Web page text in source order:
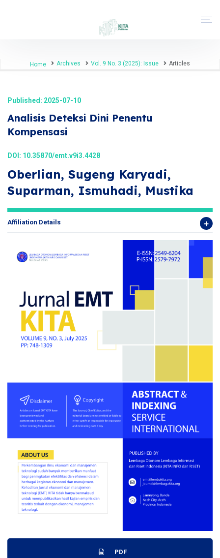
Home Archives Vol. 9 No. 3 (2025): Issue Articles
Published: 2025-07-10
Analisis Deteksi Dini Penentu
Kompensasi
DOI: 10.35870/emt.v9i3.4428
Oberlian, Sugeng Karyadi,
Suparman, Ismuhadi, Mustika
Affiliation Details
PDF